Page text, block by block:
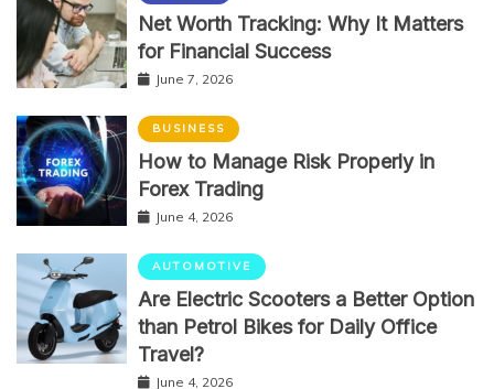
Net Worth Tracking: Why It Matters
for Financial Success
June 7, 2026
BUSINESS
How to Manage Risk Properly in
Forex Trading
June 4, 2026
AUTOMOTIVE
Are Electric Scooters a Better Option
than Petrol Bikes for Daily Office
Travel?
June 4, 2026